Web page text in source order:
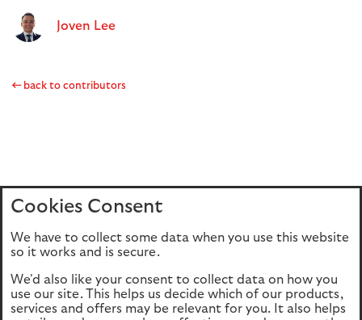
Joven Lee
back to contributors
Home Editions
Privacy policy
Cookie Policy
This site is intended for UK authorised & regulated financial
advisers only. It is not intended for onward transmission to
Cookies Consent
We have to collect some data when you use this website
so it works and is secure.
We'd also like your consent to collect data on how you
use our site. This helps us decide which of our products,
services and offers may be relevant for you. It also helps